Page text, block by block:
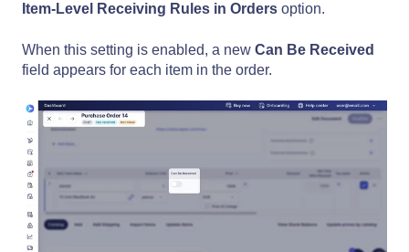
Item-Level Receiving Rules in Orders option.
When this setting is enabled, a new Can Be Received
field appears for each item in the order.